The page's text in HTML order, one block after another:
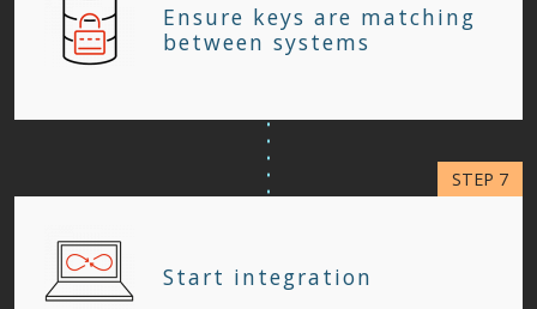
Ensure keys are matching
between systems
Start integration